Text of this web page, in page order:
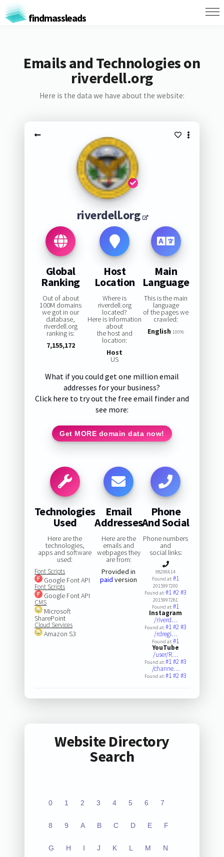
findmassleads
Emails and Technologies on
riverdell.org
Here is the data we have about the website:
riverdell.org
Global
Ranking
Out of about
100M domains
we got in our
database,
riverdell.org
ranking is:
7,155,172
Host
Location
Where is
riverdell.org
located?
Here is information
about
the host and
location:
Host
US
Main
Language
This is the main
language
of the pages we
crawled:
English 100%
What if you could get one million email
addresses for your business?
Click here to try out the free email finder and
see more:
Get MORE domain data now!
Technologies
Used
Here are the
technologies,
apps and software
used:
Font Scripts
Google Font API
Font Scripts
Google Font API
CMS
Microsoft
SharePoint
Cloud Services
Amazon S3
Email
Addresses
Here are the
emails and
webpages they
are from:
Provided in
paid version
Phone
And Social
Phone numbers
and
social links:
98296614
Found at:#1
2015997200
Found at:#1#2#3
2015997281
Found at:#1
Instagram
/riverd…
Found at:#1#2#3
/rdregi…
Found at:#1
YouTube
/user/R…
Found at:#1#2#3
/channe…
Found at:#1#2#3
Website Directory
Search
0 1 2 3 4 5 6 7
8 9 A B C D E F
G H I J K L M N